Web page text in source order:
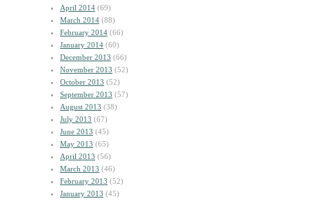
April 2014 (69)
March 2014 (88)
February 2014 (66)
January 2014 (60)
December 2013 (66)
November 2013 (52)
October 2013 (52)
September 2013 (57)
August 2013 (38)
July 2013 (67)
June 2013 (45)
May 2013 (65)
April 2013 (56)
March 2013 (46)
February 2013 (52)
January 2013 (45)